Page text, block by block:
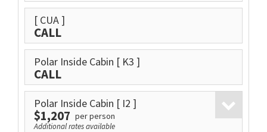
[ CUA ]
CALL
Polar Inside Cabin [ K3 ]
CALL
Polar Inside Cabin [ I2 ]
$1,207 per person
Additional rates available